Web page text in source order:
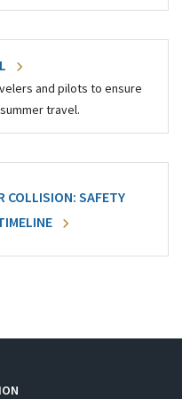
and pilots to ensure
travel.
COLLISION: SAFETY